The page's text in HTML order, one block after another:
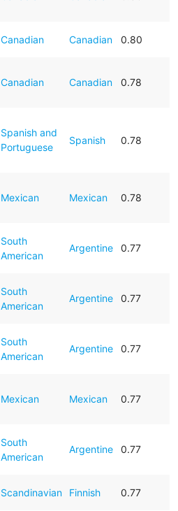
Canadian Canadian 0.80
Canadian Canadian 0.78
Spanish and
Portuguese
Spanish 0.78
Mexican Mexican 0.78
South
American
Argentine 0.77
South
American
Argentine 0.77
South
American
Argentine 0.77
Mexican Mexican 0.77
South
American
Argentine 0.77
Scandinavian Finnish 0.77